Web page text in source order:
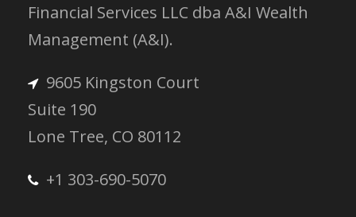
Financial Services LLC dba A&I Wealth
Management (A&I).
9605 Kingston Court
Suite 190
Lone Tree, CO 80112
+1 303-690-5070